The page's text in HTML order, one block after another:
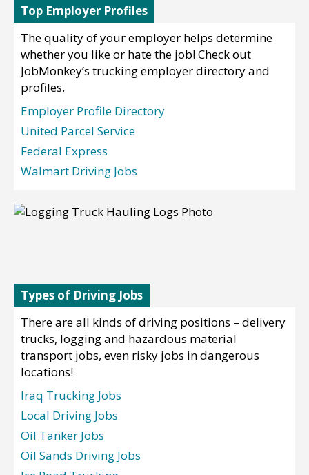
Top Employer Profiles
The quality of your employer helps determine
whether you like or hate the job! Check out
JobMonkey’s trucking employer directory and
profiles.
Employer Profile Directory
United Parcel Service
Federal Express
Walmart Driving Jobs
Types of Driving Jobs
There are all kinds of driving positions – delivery
trucks, logging and hazardous material
transport jobs, even risky jobs in dangerous
locations!
Iraq Trucking Jobs
Local Driving Jobs
Oil Tanker Jobs
Oil Sands Driving Jobs